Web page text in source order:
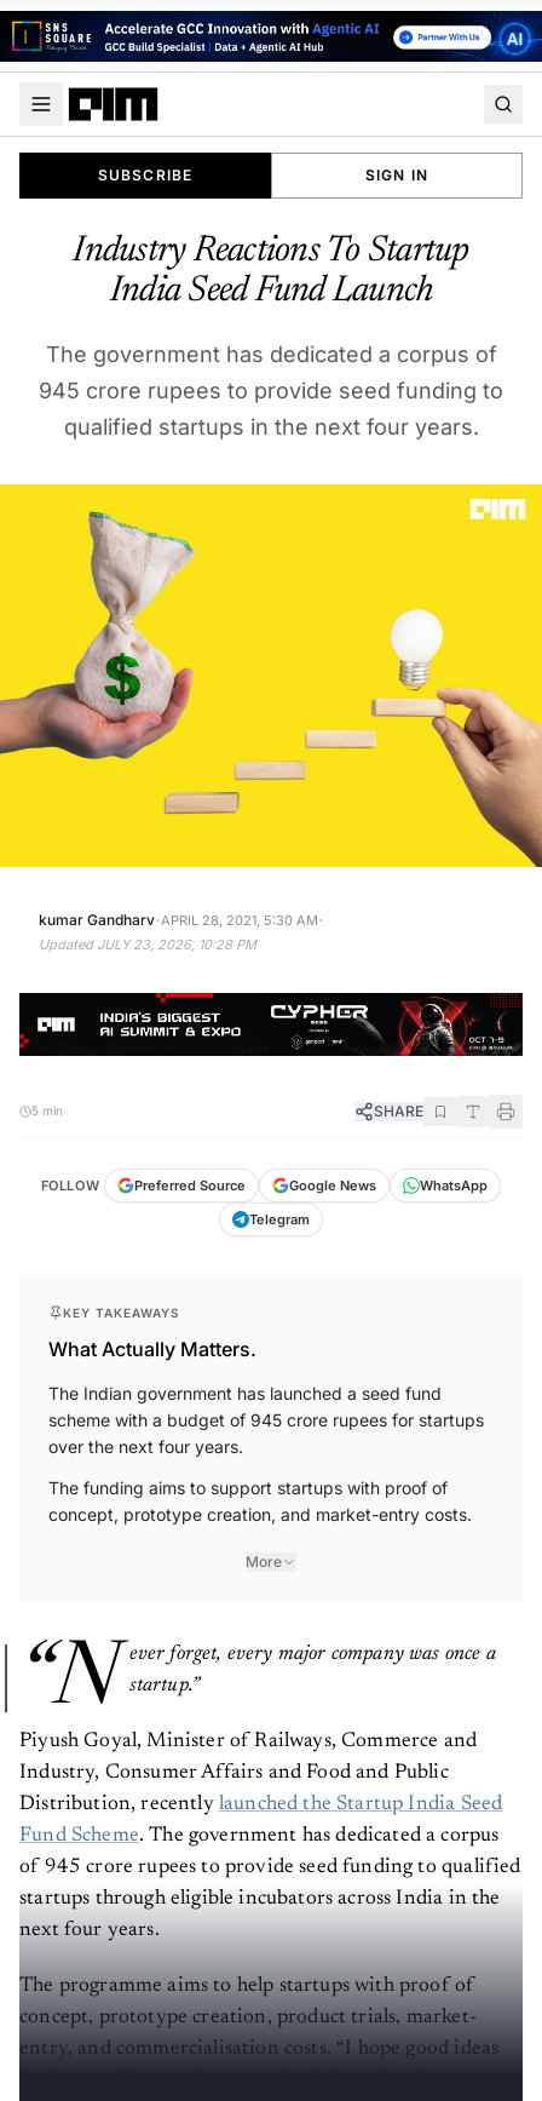
SUBSCRIBE SIGN IN
Industry Reactions To Startup
India Seed Fund Launch
The government has dedicated a corpus of
945 crore rupees to provide seed funding to
qualified startups in the next four years.
kumar Gandharv·APRIL 28, 2021, 5:30 AM·
Updated JULY 23, 2026, 10:28 PM
5 min SHARE
FOLLOW Preferred Source Google News
WhatsApp
Telegram
KEY TAKEAWAYS
What Actually Matters.
The Indian government has launched a seed fund
scheme with a budget of 945 crore rupees for startups
over the next four years.
The funding aims to support startups with proof of
concept, prototype creation, and market-entry costs.
More
“N ever forget, every major company was once a
startup.”
Piyush Goyal, Minister of Railways, Commerce and
Industry, Consumer Affairs and Food and Public
Distribution, recently launched the Startup India Seed
Fund Scheme. The government has dedicated a corpus
of 945 crore rupees to provide seed funding to qualified
startups through eligible incubators across India in the
next four years.
The programme aims to help startups with proof of
concept, prototype creation, product trials, market-
entry, and commercialisation costs. “I hope good ideas